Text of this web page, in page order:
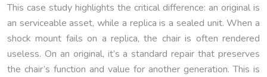
This case study highlights the critical difference: an original is
an serviceable asset, while a replica is a sealed unit. When a
shock mount fails on a replica, the chair is often rendered
useless. On an original, it’s a standard repair that preserves
the chair’s function and value for another generation. This is